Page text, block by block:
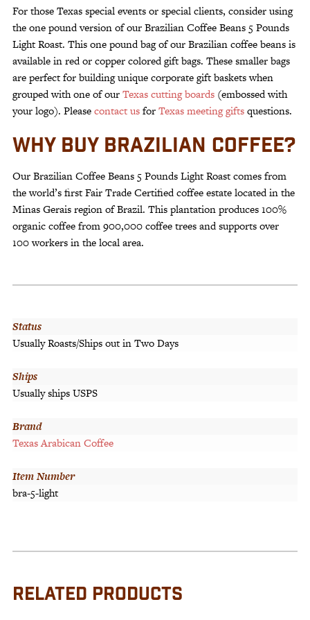
For those Texas special events or special clients, consider using
the one pound version of our Brazilian Coffee Beans 5 Pounds
Light Roast. This one pound bag of our Brazilian coffee beans is
available in red or copper colored gift bags. These smaller bags
are perfect for building unique corporate gift baskets when
grouped with one of ourTexas cutting boards(embossed with
your logo). Pleasecontact usforTexas meeting giftsquestions.
WHY BUY BRAZILIAN COFFEE?
Our Brazilian Coffee Beans 5 Pounds Light Roast comes from
the world’s first Fair Trade Certified coffee estate located in the
Minas Gerais region of Brazil. This plantation produces 100%
organic coffee from 900,000 coffee trees and supports over
100 workers in the local area.
Status
Usually Roasts/Ships out in Two Days
Ships
Usually ships USPS
Brand
Texas Arabican Coffee
Item Number
bra-5-light
RELATED PRODUCTS